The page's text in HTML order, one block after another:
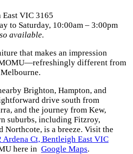
East VIC 3165
to Saturday, 10:00am – 3:00pm
available.
that makes an impression
different from
Brighton, Hampton, and
drive south from
and the journey from Kew,
suburbs, including Fitzroy,
Northcote, is a breeze. Visit the
Ardena Ct, Bentleigh East VIC
here in Google Maps.